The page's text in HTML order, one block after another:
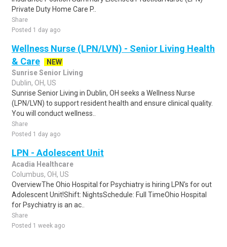
Private Duty Home Care P..
Share
Posted 1 day ago
Wellness Nurse (LPN/LVN) - Senior Living Health
& Care
NEW
Sunrise Senior Living
Dublin, OH, US
Sunrise Senior Living in Dublin, OH seeks a Wellness Nurse
(LPN/LVN) to support resident health and ensure clinical quality.
You will conduct wellness..
Share
Posted 1 day ago
LPN - Adolescent Unit
Acadia Healthcare
Columbus, OH, US
OverviewThe Ohio Hospital for Psychiatry is hiring LPN's for out
Adolescent Unit!Shift: NightsSchedule: Full TimeOhio Hospital
for Psychiatry is an ac..
Share
Posted 1 week ago